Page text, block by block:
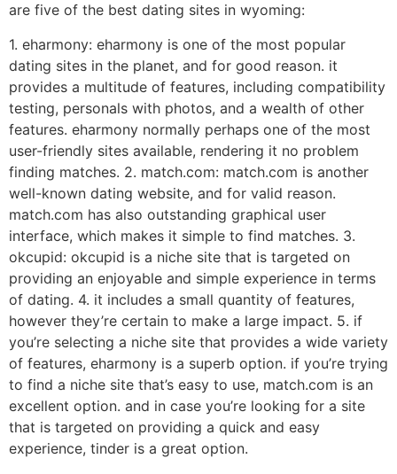
are five of the best dating sites in wyoming:
1. eharmony: eharmony is one of the most popular
dating sites in the planet, and for good reason. it
provides a multitude of features, including compatibility
testing, personals with photos, and a wealth of other
features. eharmony normally perhaps one of the most
user-friendly sites available, rendering it no problem
finding matches. 2. match.com: match.com is another
well-known dating website, and for valid reason.
match.com has also outstanding graphical user
interface, which makes it simple to find matches. 3.
okcupid: okcupid is a niche site that is targeted on
providing an enjoyable and simple experience in terms
of dating. 4. it includes a small quantity of features,
however they’re certain to make a large impact. 5. if
you’re selecting a niche site that provides a wide variety
of features, eharmony is a superb option. if you’re trying
to find a niche site that’s easy to use, match.com is an
excellent option. and in case you’re looking for a site
that is targeted on providing a quick and easy
experience, tinder is a great option.